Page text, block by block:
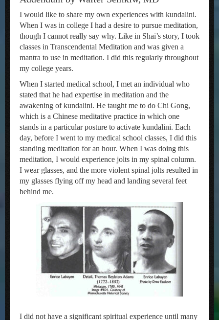
I would like to share my own experiences with kundalini.
When I was in college I had a desire to pursue meditation,
though I cannot really say why. Like in Shai’s story, I took
classes in Transcendental Meditation and was given a
mantra to use in meditation. I did this regularly throughout
my college years.
When I started medical school, I met an individual who
stated that he had expertise in meditation and the
awakening of kundalini. He taught me to do Chi Gong,
which is a Chinese meditative practice in which one
stands in a particular posture to activate kundalini. Each
day, before I went to my medical school classes, I did this
standing meditation for an hour. When I was doing this
meditation, I would experience jolts in my spinal column.
I wear glasses, and the more violent spinal jolts resulted in
my glasses flying off my head and landing several feet
behind me.
I did not have a significant spiritual experience until many